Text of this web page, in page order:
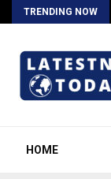
TRENDING NOW
HOME